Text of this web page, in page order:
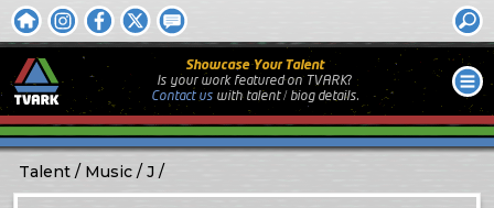
Showcase Your Talent
Is your work featured on TVARK?
Contact uswith talent / biog details.
Talent Music J